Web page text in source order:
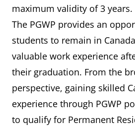
maximum validity of 3 years.
The PGWP provides an
students to remain in
valuable work experience
their graduation. From the
perspective, gaining skilled
experience through PGWP
to qualify for Permanent